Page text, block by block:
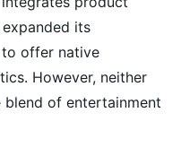
expanded its
offer native
However, neither
blend of entertainment